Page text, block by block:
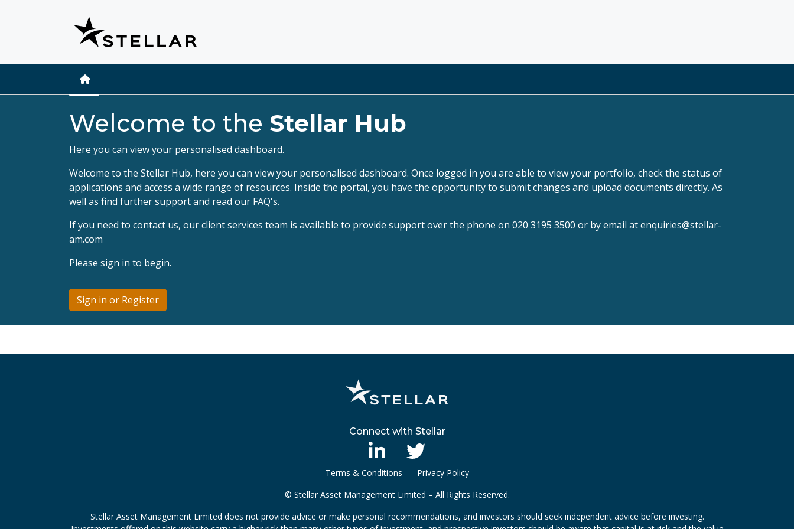
Welcome to the Stellar Hub
Here you can view your personalised dashboard.
Welcome to the Stellar Hub, here you can view your personalised dashboard. Once logged in you are able to view your portfolio, check the status of
applications and access a wide range of resources. Inside the portal, you have the opportunity to submit changes and upload documents directly. As
well as find further support and read our FAQ's.
If you need to contact us, our client services team is available to provide support over the phone on 020 3195 3500 or by email atenquiries@stellar-
am.com
Please sign in to begin.
Sign in or Register
Connect with Stellar
Terms & Conditions
Privacy Policy
© Stellar Asset Management Limited – All Rights Reserved.
Stellar Asset Management Limited does not provide advice or make personal recommendations, and investors should seek independent advice before investing.